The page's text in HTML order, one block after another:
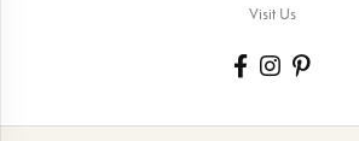
Visit Us